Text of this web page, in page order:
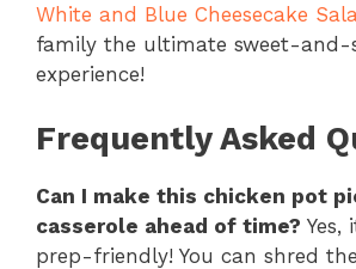
White and Blue Cheesecake
family the ultimate sweet-and-
experience!
Frequently Asked
Can I make this chicken pot
casserole ahead of time? Yes,
prep-friendly! You can shred